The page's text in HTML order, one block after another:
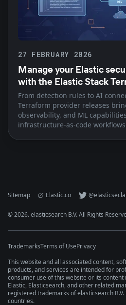
27 FEBRUARY 2026
Manage your Elastic
with the Elastic Stack
From detection rules to AI
Terraform provider releases
observability, and ML
infrastructure-as-code
Sitemap Elastic.co
©2026. elasticsearch B.V. All Rights
TrademarksTerms of UsePrivacy
This website and all associated content,
products, and services are intended for
consumer use of this website or its
Elastic, Elasticsearch, and other related
registered trademarks of elasticsearch
countries.